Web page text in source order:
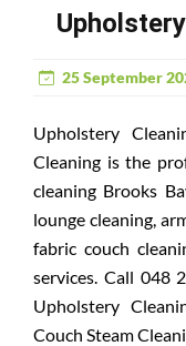
25 September
Upholstery
Cleaning is the
cleaning Brooks
lounge cleaning,
fabric couch
services. Call 048
Upholstery
Couch Steam